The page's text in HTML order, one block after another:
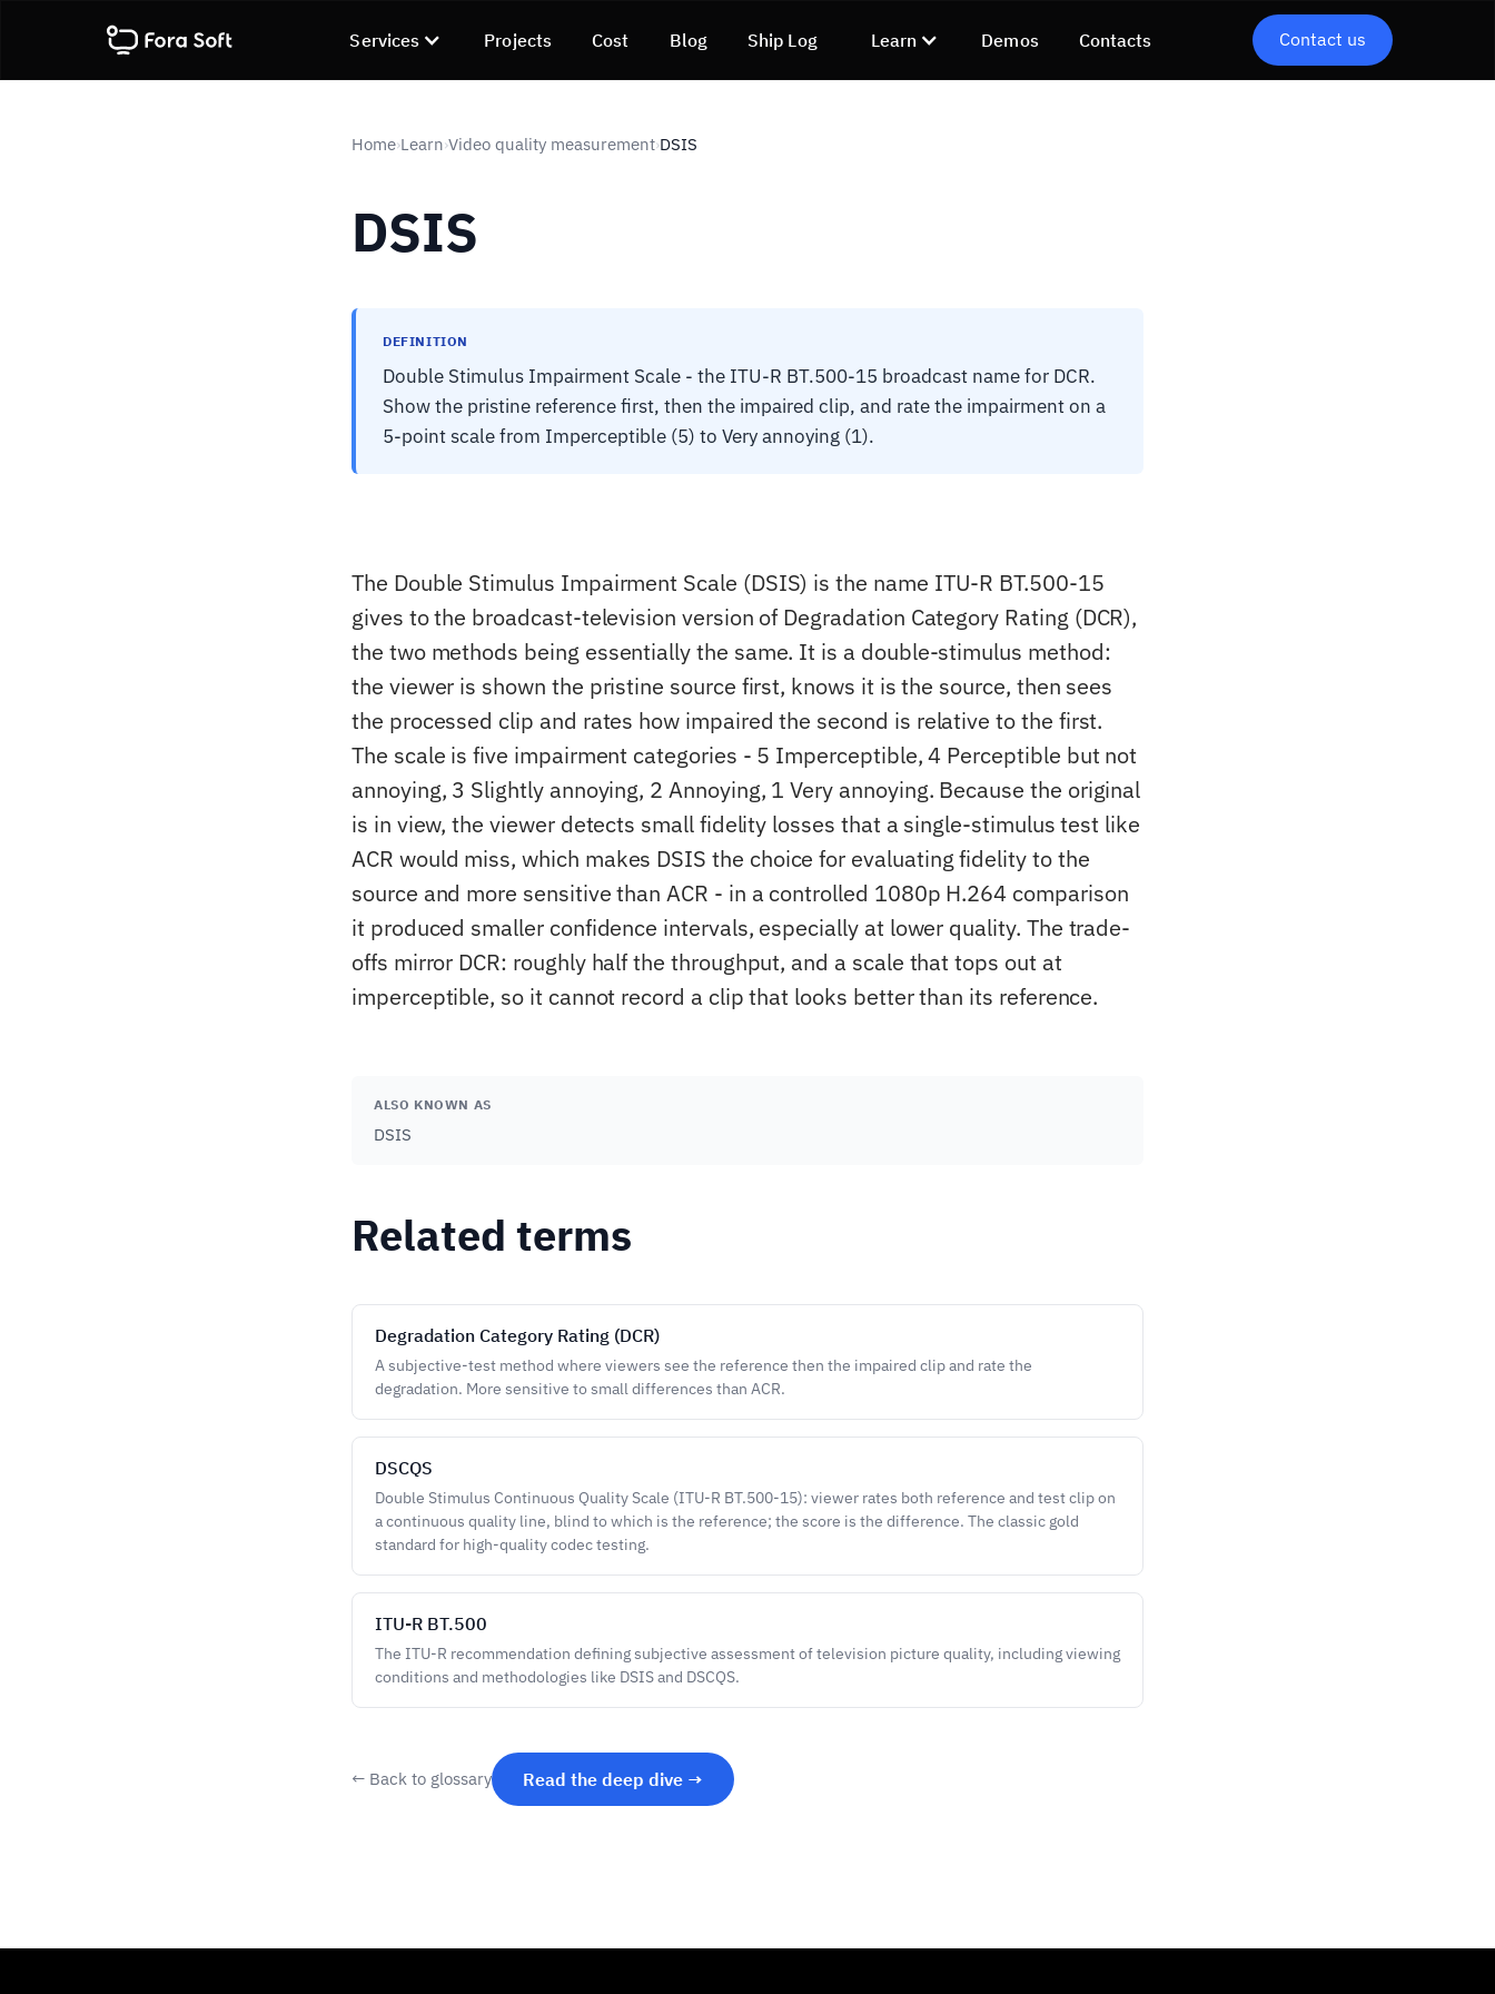
Services Projects Cost Blog Ship Log Learn Demos Contacts Contact us
Home›Learn›Video quality measurement›DSIS
DSIS
DEFINITION
Double Stimulus Impairment Scale - the ITU-R BT.500-15 broadcast name for DCR.
Show the pristine reference first, then the impaired clip, and rate the impairment on a
5-point scale from Imperceptible (5) to Very annoying (1).
The Double Stimulus Impairment Scale (DSIS) is the name ITU-R BT.500-15
gives to the broadcast-television version of Degradation Category Rating (DCR),
the two methods being essentially the same. It is a double-stimulus method:
the viewer is shown the pristine source first, knows it is the source, then sees
the processed clip and rates how impaired the second is relative to the first.
The scale is five impairment categories - 5 Imperceptible, 4 Perceptible but not
annoying, 3 Slightly annoying, 2 Annoying, 1 Very annoying. Because the original
is in view, the viewer detects small fidelity losses that a single-stimulus test like
ACR would miss, which makes DSIS the choice for evaluating fidelity to the
source and more sensitive than ACR - in a controlled 1080p H.264 comparison
it produced smaller confidence intervals, especially at lower quality. The trade-
offs mirror DCR: roughly half the throughput, and a scale that tops out at
imperceptible, so it cannot record a clip that looks better than its reference.
ALSO KNOWN AS
DSIS
Related terms
Degradation Category Rating (DCR)
A subjective-test method where viewers see the reference then the impaired clip and rate the
degradation. More sensitive to small differences than ACR.
DSCQS
Double Stimulus Continuous Quality Scale (ITU-R BT.500-15): viewer rates both reference and test clip on
a continuous quality line, blind to which is the reference; the score is the difference. The classic gold
standard for high-quality codec testing.
ITU-R BT.500
The ITU-R recommendation defining subjective assessment of television picture quality, including viewing
conditions and methodologies like DSIS and DSCQS.
← Back to glossary Read the deep dive →